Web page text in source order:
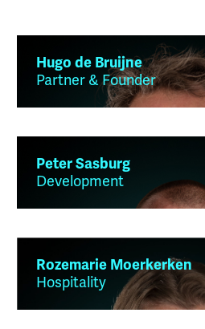
Hugo de Bruijne
Partner & Founder
Peter Sasburg
Development
Rozemarie Moerkerken
Hospitality